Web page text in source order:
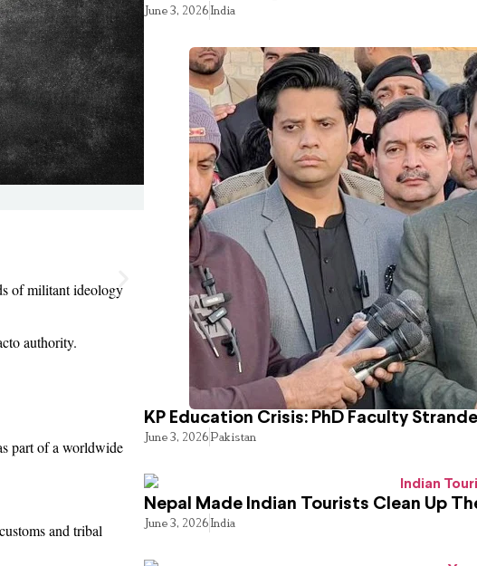
of militant ideology
authority.
part of a worldwide
and tribal
June 3, 2026India
KP Education Crisis: PhD Faculty
June 3, 2026Pakistan
Nepal Made Indian Tourists Clean Up
June 3, 2026India